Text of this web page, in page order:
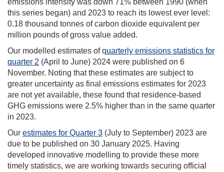
emissions intensity was down 71% between 1990 (when
this series began) and 2023 to reach its lowest ever level:
0.18 thousand tonnes of carbon dioxide equivalent per
million pounds of gross value added.
Our modelled estimates of quarterly emissions statistics for
quarter 2 (April to June) 2024 were published on 6
November. Noting that these estimates are subject to
greater uncertainty as final emissions estimates for 2023
are not yet available, these found that residence-based
GHG emissions were 2.5% higher than in the same quarter
in 2023.
Our estimates for Quarter 3 (July to September) 2023 are
due to be published on 30 January 2025. Having
developed innovative modelling to provide these more
timely statistics, we are working towards securing official